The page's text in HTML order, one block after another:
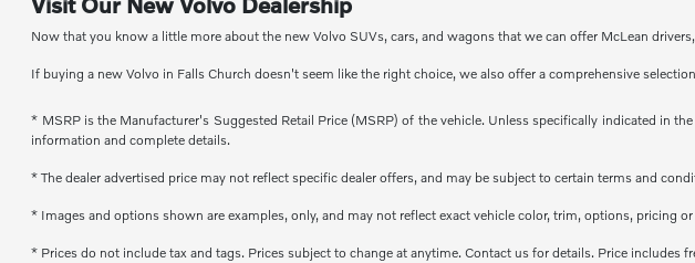
Now that you know a little more about the new Volvo SUVs, cars, and wagons that we can offer McLean
If buying a new Volvo in Falls Church doesn't seem like the right choice, we also offer a comprehensive
* MSRP is the Manufacturer's Suggested Retail Price (MSRP) of the vehicle. Unless specifically indicated in
information and complete details.
* The dealer advertised price may not reflect specific dealer offers, and may be subject to certain terms and
* Images and options shown are examples, only, and may not reflect exact vehicle color, trim, options, pricing
* Prices do not include tax and tags. Prices subject to change at anytime. Contact us for details. Price